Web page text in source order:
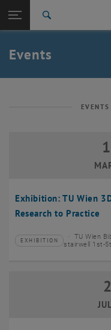
TU Login
Quicklinks
Toggle quicklinks menu
Studies
Career
Back: list subpages of
Events
Exhibition: TU Wien
Research to Practice
Type of event:
EXHIBITION
Event location:
TU Wien
stairwell 1st-